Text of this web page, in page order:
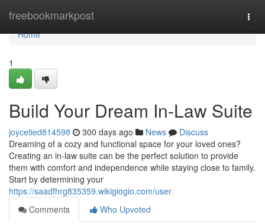
freebookmarkpost
Home
Home
1
Build Your Dream In-Law Suite
joycetied814598 300 days ago News
Discuss
Dreaming of a cozy and functional space for your loved ones?
Creating an in-law suite can be the perfect solution to provide
them with comfort and independence while staying close to family.
Start by determining your
https://saadfhrg835359.wikigiogio.com/user
Comments
Who Upvoted